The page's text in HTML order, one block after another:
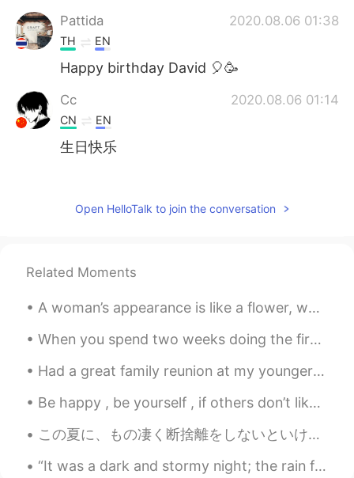
Pattida 2020.08.06 01:38
TH EN
Happy birthday David 🎈🥳
Cc 2020.08.06 01:14
CN EN
生日快乐
CN EN
生日快乐😃
Kiki 2020.08.06 00:51
Happy birthday 🎊
CN JP
Wow, mine is two days behind yours!
Open HelloTalk to join the conversation
Related Moments
A woman’s appearance is like a flower, which can easily fades within time. Thus, only an inner be...
When you spend two weeks doing the first half of your assignment and then you finish the other ha...
Had a great family reunion at my younger son’s. Lovely to spend time with Louis. (my grandson ) ...
Be happy , be yourself , if others don’t like it then let them be . Happiness is a choice , life ...
この夏に、もの凄く断捨離をしないといけない😱 This summer, I must do a crazy amount of uncluttering うちを片付けてる間に、昔の合気柔術のも...
“It was a dark and stormy night; the rain fell in torrents, except at occasional intervals, when ...